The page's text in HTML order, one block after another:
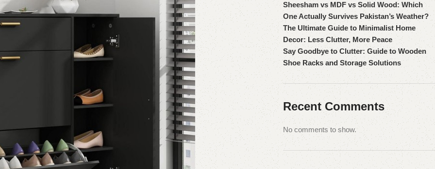
Sheesham vs MDF vs Solid Wood: Which
One Actually Survives Pakistan’s Weather?
The Ultimate Guide to Minimalist Home
Decor: Less Clutter, More Peace
Say Goodbye to Clutter: Guide to Wooden
Shoe Racks and Storage Solutions
Recent Comments
No comments to show.